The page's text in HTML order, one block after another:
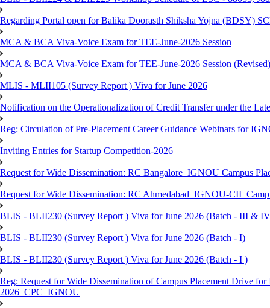
Regarding Portal open for Balika Doorasth Shiksha Yojna (BDSY)
MCA & BCA Viva-Voice Exam for TEE-June-2026 Session
MCA & BCA Viva-Voice Exam for TEE-June-2026 Session (Revised)
MLIS - MLII105 (Survey Report ) Viva for June 2026
Notification on the Operationalization of Credit Transfer under the
Reg: Circulation of Pre-Placement Career Guidance Webinars for
Inviting Entries for Startup Competition-2026
Request for Wide Dissemination: RC Bangalore_IGNOU Campus
Request for Wide Dissemination: RC Ahmedabad_IGNOU-
BLIS - BLII230 (Survey Report ) Viva for June 2026 (Batch - III &
BLIS - BLII230 (Survey Report ) Viva for June 2026 (Batch - I)
BLIS - BLII230 (Survey Report ) Viva for June 2026 (Batch - I )
Reg: Request for Wide Dissemination of Campus Placement Drive
2026_CPC_IGNOU